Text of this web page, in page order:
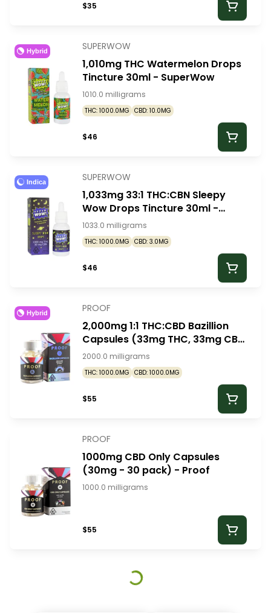
$35
Hybrid SUPERWOW
1,010mg THC Watermelon Drops
Tincture 30ml - SuperWow
1010.0 milligrams
THC: 1000.0MG CBD: 10.0MG
$46
Indica SUPERWOW
1,033mg 33:1 THC:CBN Sleepy
Wow Drops Tincture 30ml -
SuperWow
1033.0 milligrams
THC: 1000.0MG CBD: 3.0MG
$46
Hybrid PROOF
2,000mg 1:1 THC:CBD Bazillion
Capsules (33mg THC, 33mg CBD
- 30 pack) - Proof
2000.0 milligrams
THC: 1000.0MG CBD: 1000.0MG
$55
PROOF
1000mg CBD Only Capsules
(30mg - 30 pack) - Proof
1000.0 milligrams
$55